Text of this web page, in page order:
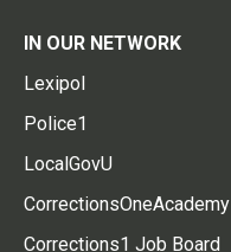
IN OUR NETWORK
Lexipol
Police1
LocalGovU
CorrectionsOneAcademy
Corrections1 Job Board